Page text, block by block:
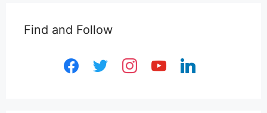
Find and Follow
facebooktwitter instagramyoutubelinkedin